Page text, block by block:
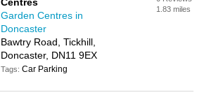
Garden Centres in
Doncaster
Bawtry Road, Tickhill,
Doncaster, DN11 9EX
Tags:Car Parking
1.83 miles